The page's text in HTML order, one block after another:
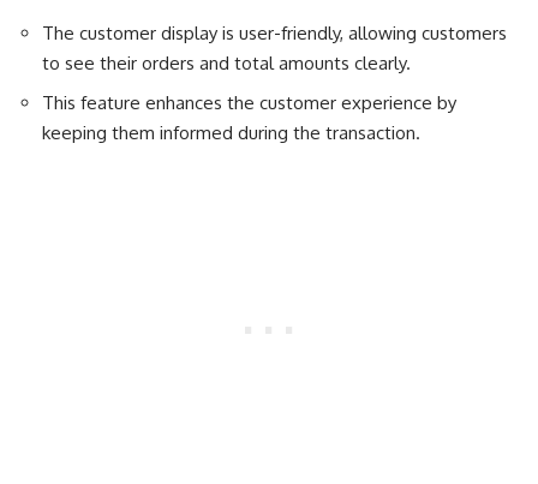
The customer display is user-friendly, allowing customers
to see their orders and total amounts clearly.
This feature enhances the customer experience by
keeping them informed during the transaction.